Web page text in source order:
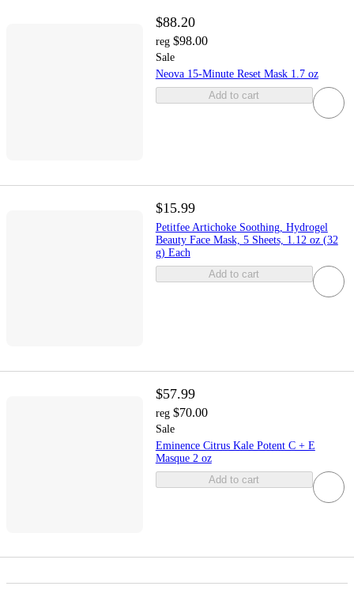
$88.20
reg $98.00
Sale
Neova 15-Minute Reset Mask 1.7 oz
Add to cart
$15.99
Petitfee Artichoke Soothing, Hydrogel
Beauty Face Mask, 5 Sheets, 1.12 oz (32
g) Each
Add to cart
$57.99
reg $70.00
Sale
Eminence Citrus Kale Potent C + E
Masque 2 oz
Add to cart